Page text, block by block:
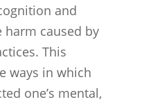
and
harm caused by
This
ways in which
one’s mental,